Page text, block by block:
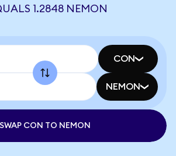
1.2848 NEMON
CON
NEMON
SWAP CON TO NEMON